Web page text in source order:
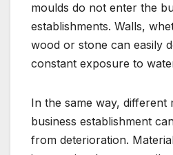
moulds do not enter the
establishments. Walls,
wood or stone can easily
constant exposure to
In the same way, different
business establishment
from deterioration.